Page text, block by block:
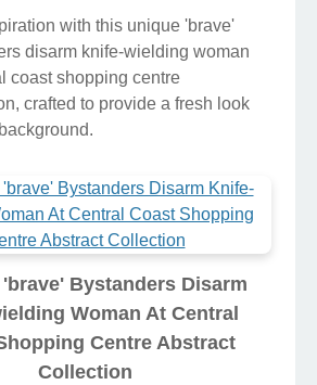
with this unique 'brave'
disarm knife-wielding woman
coast shopping centre
crafted to provide a fresh look
Bystanders Disarm
Woman At Central
Centre Abstract
Collection